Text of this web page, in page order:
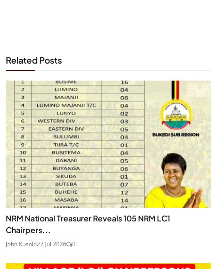
Related Posts
NRM National Treasurer Reveals 105 NRM LC1
Chairpers...
John Kusolo27 Jul 2026 0